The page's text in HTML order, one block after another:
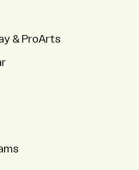
& ProArts